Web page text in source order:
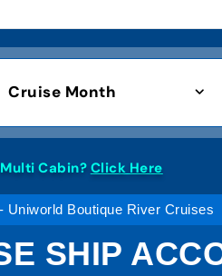
Cruise Month
Cabin? Click Here
Uniworld Boutique River Cruises
SHIP